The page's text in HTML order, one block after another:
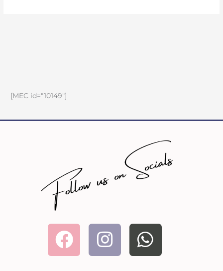
[MEC id="10149"]
Facebook
Instagram